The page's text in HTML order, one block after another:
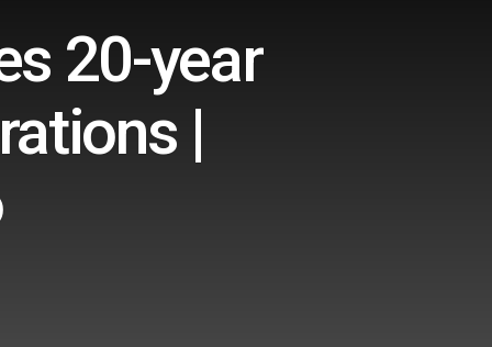
20-year
|